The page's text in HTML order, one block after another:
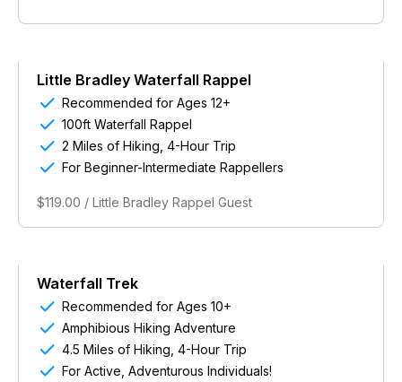
Little Bradley Waterfall Rappel
 Recommended for Ages 12+
 100ft Waterfall Rappel
 2 Miles of Hiking, 4-Hour Trip
 For Beginner-Intermediate Rappellers
$119.00 / Little Bradley Rappel Guest
Waterfall Trek
 Recommended for Ages 10+
 Amphibious Hiking Adventure
 4.5 Miles of Hiking, 4-Hour Trip
 For Active, Adventurous Individuals!